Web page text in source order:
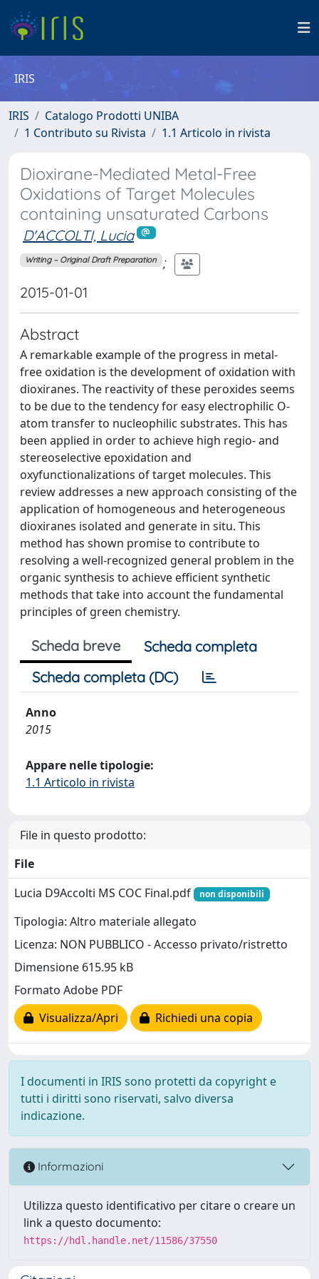
IRIS
IRIS
Catalogo Prodotti UNIBA
1 Contributo su Rivista
1.1 Articolo in rivista
Dioxirane-Mediated Metal-Free
Oxidations of Target Molecules
containing unsaturated Carbons
D'ACCOLTI, Lucia
Writing – Original Draft Preparation ;
2015-01-01
Abstract
A remarkable example of the progress in metal-
free oxidation is the development of oxidation with
dioxiranes. The reactivity of these peroxides seems
to be due to the tendency for easy electrophilic O-
atom transfer to nucleophilic substrates. This has
been applied in order to achieve high regio- and
stereoselective epoxidation and
oxyfunctionalizations of target molecules. This
review addresses a new approach consisting of the
application of homogeneous and heterogeneous
dioxiranes isolated and generate in situ. This
method has shown promise to contribute to
resolving a well-recognized general problem in the
organic synthesis to achieve efficient synthetic
methods that take into account the fundamental
principles of green chemistry.
Scheda breve
Scheda completa
Scheda completa (DC)
Anno
2015
Appare nelle tipologie:
1.1 Articolo in rivista
File in questo prodotto:
File
Lucia D9Accolti MS COC Final.pdf
non disponibili
Tipologia: Altro materiale allegato
Licenza: NON PUBBLICO - Accesso privato/ristretto
Dimensione 615.95 kB
Formato Adobe PDF
Visualizza/Apri
Richiedi una copia
I documenti in IRIS sono protetti da copyright e
tutti i diritti sono riservati, salvo diversa
indicazione.
Informazioni
Utilizza questo identificativo per citare o creare un
link a questo documento:
https://hdl.handle.net/11586/37550